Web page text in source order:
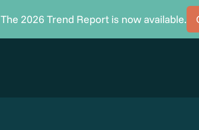
The 2026 Trend Report is now available.